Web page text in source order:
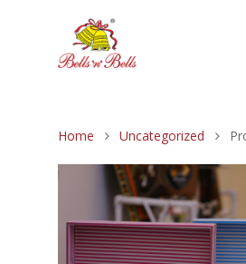
Home Uncategorized